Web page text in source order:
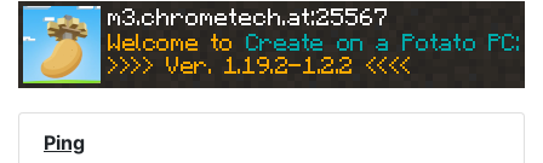
m3.chrometech.at:25567
Welcome to Create on a Potato PC:
>>>> Ver. 1.19.2-1.2.2 <<<<
Ping